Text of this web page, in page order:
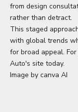
from design
rather than detract.
This staged
with global trends
for broad appeal.
Auto's site today.
Image by canva AI